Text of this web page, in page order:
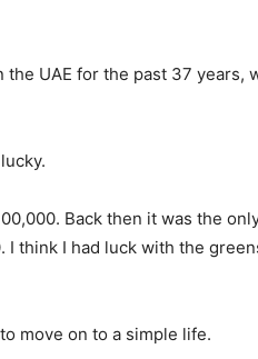
UAE for the past 37 years,
Back then it was the
I think I had luck with the
move on to a simple life.